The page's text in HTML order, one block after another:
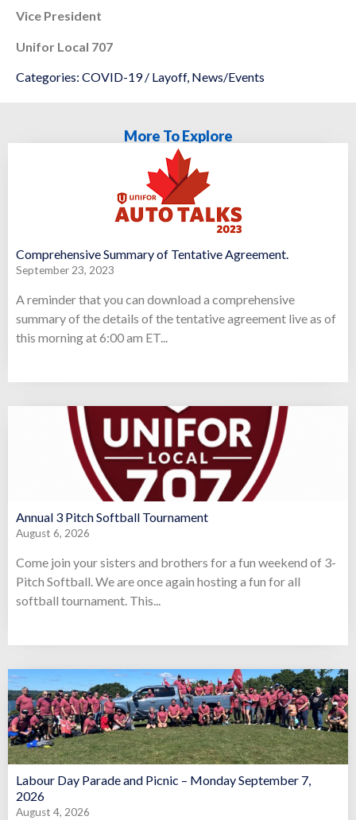
Vice President
Unifor Local 707
Categories: COVID-19 / Layoff, News/Events
More To Explore
Comprehensive Summary of Tentative Agreement.
September 23, 2023
A reminder that you can download a comprehensive
summary of the details of the tentative agreement live as of
this morning at 6:00 am ET...
Annual 3 Pitch Softball Tournament
August 6, 2026
Come join your sisters and brothers for a fun weekend of 3-
Pitch Softball. We are once again hosting a fun for all
softball tournament. This...
Labour Day Parade and Picnic – Monday September 7,
2026
August 4, 2026